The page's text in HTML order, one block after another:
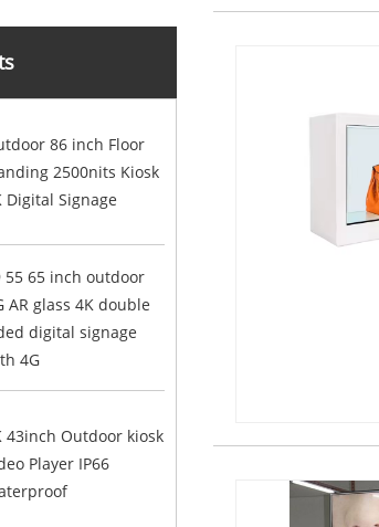
86 inch Floor
2500nits Kiosk
Digital Signage
55 65 inch outdoor
AR glass 4K double
digital signage
4G
43inch Outdoor kiosk
Player IP66